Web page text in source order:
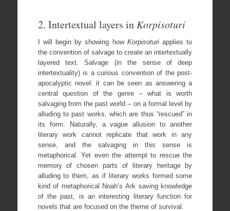
2. Intertextual layers in Korpisoturi
I will begin by showing how Korpisoturiapplies to
the convention of salvage to create an intertextually
layered text. Salvage (in the sense of deep
intertextuality) is a curious convention of the post-
apocalyptic novel: it can be seen as answering a
central question of the genre – what is worth
salvaging from the past world – on a formal level by
alluding to past works, which are thus “rescued” in
its form. Naturally, a vague allusion to another
literary work cannot replicate that work in any
sense, and the salvaging in this sense is
metaphorical. Yet even the attempt to rescue the
memory of chosen parts of literary heritage by
alluding to them, as if literary works formed some
kind of metaphorical Noah’s Ark saving knowledge
of the past, is an interesting literary function for
novels that are focused on the theme of survival.